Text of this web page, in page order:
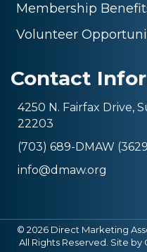
Membership
Volunteer
Contact
4250 N. Fairfax Drive,
22203
(703) 689-DMAW
info@dmaw.org
© 2026 Direct Marketing
All Rights Reserved. Site by